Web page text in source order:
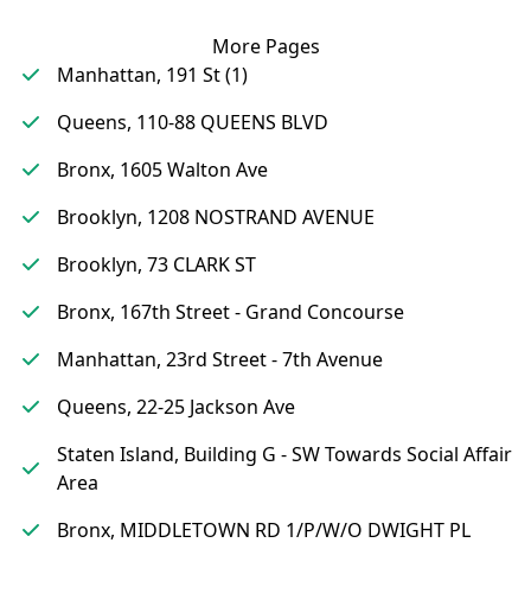
More Pages
Manhattan, 191 St (1)
Queens, 110-88 QUEENS BLVD
Bronx, 1605 Walton Ave
Brooklyn, 1208 NOSTRAND AVENUE
Brooklyn, 73 CLARK ST
Bronx, 167th Street - Grand Concourse
Manhattan, 23rd Street - 7th Avenue
Queens, 22-25 Jackson Ave
Staten Island, Building G - SW Towards Social Affair
Area
Bronx, MIDDLETOWN RD 1/P/W/O DWIGHT PL